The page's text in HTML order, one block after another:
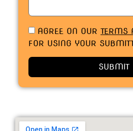
AGREE ON OUR TERMS
FOR USING YOUR
SUBMIT